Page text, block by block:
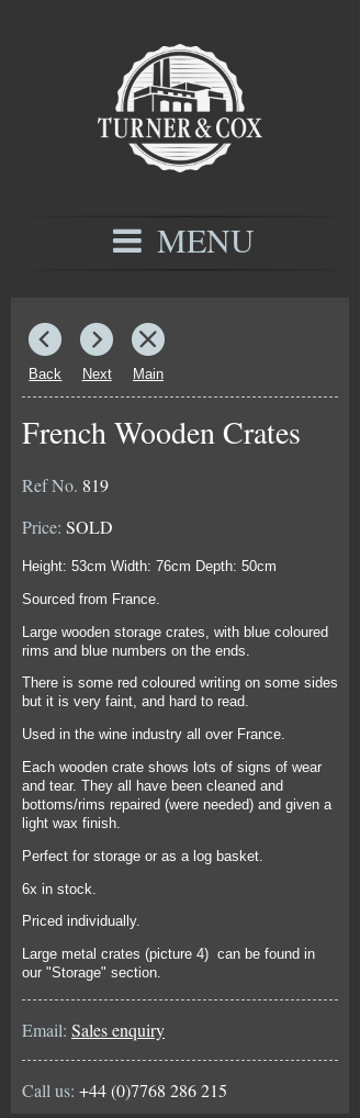
MENU
Back Next Main
French Wooden Crates
Ref No. 819
Price: SOLD
Height: 53cm Width: 76cm Depth: 50cm
Sourced from France.
Large wooden storage crates, with blue coloured
rims and blue numbers on the ends.
There is some red coloured writing on some sides
but it is very faint, and hard to read.
Used in the wine industry all over France.
Each wooden crate shows lots of signs of wear
and tear. They all have been cleaned and
bottoms/rims repaired (were needed) and given a
light wax finish.
Perfect for storage or as a log basket.
6x in stock.
Priced individually.
Large metal crates (picture 4) can be found in
our "Storage" section.
Email: Sales enquiry
Call us: +44 (0)7768 286 215